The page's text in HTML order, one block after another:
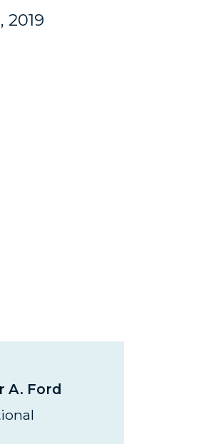
2019
A. Ford